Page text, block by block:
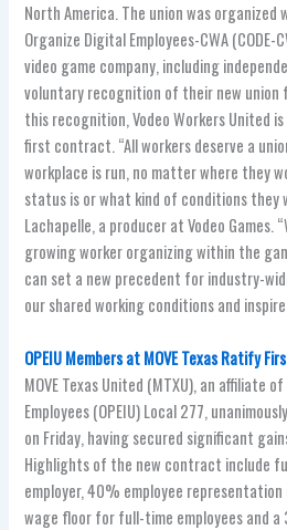
North America. The union was
Organize Digital Employees-CWA
video game company, including
voluntary recognition of their new union
this recognition, Vodeo Workers United
first contract. “All workers deserve a
workplace is run, no matter where they
status is or what kind of conditions they
Lachapelle, a producer at Vodeo Games.
growing worker organizing within the
can set a new precedent for industry-
our shared working conditions and
OPEIU Members at MOVE Texas Ratify
MOVE Texas United (MTXU), an affiliate
Employees (OPEIU) Local 277,
on Friday, having secured significant
Highlights of the new contract include
employer, 40% employee
wage floor for full-time employees and a